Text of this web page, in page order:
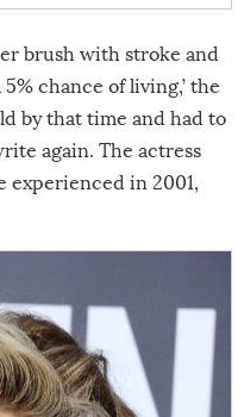
brush with stroke and
chance of living,’ the
by that time and had to
again. The actress
experienced in 2001,